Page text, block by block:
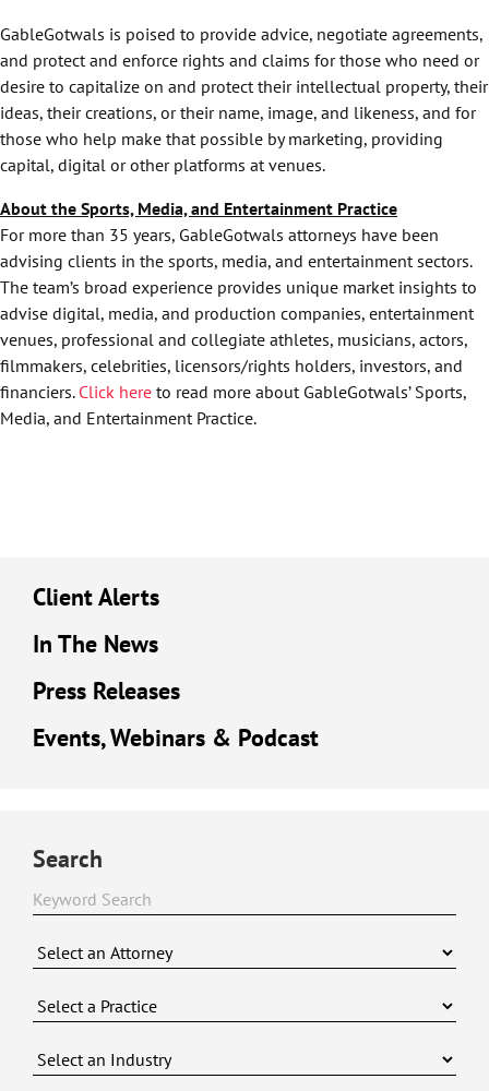
GableGotwals is poised to provide advice, negotiate agreements,
and protect and enforce rights and claims for those who need or
desire to capitalize on and protect their intellectual property, their
ideas, their creations, or their name, image, and likeness, and for
those who help make that possible by marketing, providing
capital, digital or other platforms at venues.
About the Sports, Media, and Entertainment Practice
For more than 35 years, GableGotwals attorneys have been
advising clients in the sports, media, and entertainment sectors.
The team’s broad experience provides unique market insights to
advise digital, media, and production companies, entertainment
venues, professional and collegiate athletes, musicians, actors,
filmmakers, celebrities, licensors/rights holders, investors, and
financiers. Click hereto read more about GableGotwals’ Sports,
Media, and Entertainment Practice.
Client Alerts
In The News
Press Releases
Events, Webinars & Podcast
Search